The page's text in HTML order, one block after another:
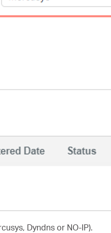
Dyndns or NO-IP).